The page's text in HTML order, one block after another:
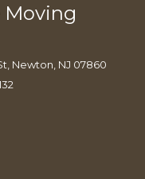
Moving
Newton, NJ 07860